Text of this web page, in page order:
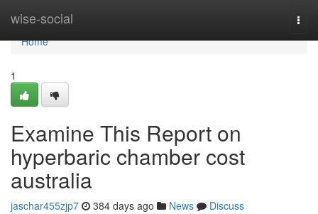
wise-social
Home
Home
1
Examine This Report on
hyperbaric chamber cost
australia
jaschar455zjp7 384 days ago News
Discuss